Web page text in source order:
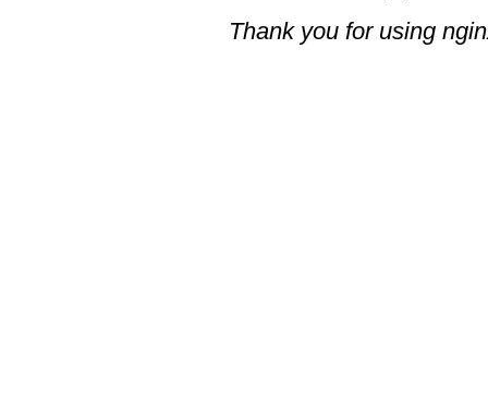
Thank you for using